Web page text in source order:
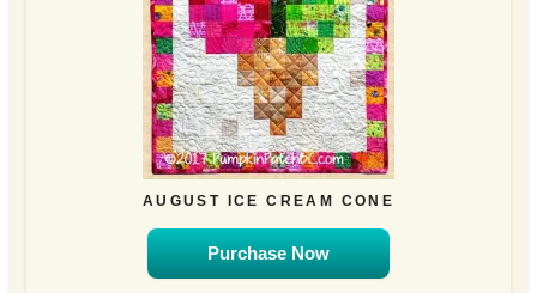
AUGUST ICE CREAM CONE
Purchase Now